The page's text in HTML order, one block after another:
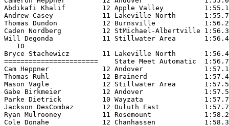
Abdikafi Khalif         12 Apple Valley
Andrew Casey            11 Lakeville North
Thomas Dundon           12 Burnsville
Caden Nordberg          12 StMichael-Albertville
Will Degonda            11 Stillwater Area
   10
Bryce Stachewicz        11 Lakeville North
=======================    State Meet
Cam Heppner             12 Andover
Thomas Ruhl             12 Brainerd
Mason Vagle             12 Stillwater Area
Gabe Birkmeier          12 Andover               1:57.57
Parke Dietrick          10 Wayzata
Jackson DesCombaz       12 Duluth East
Ryan Mulrooney          11 Rosemount
Cole Donahe             12 Chanhassen